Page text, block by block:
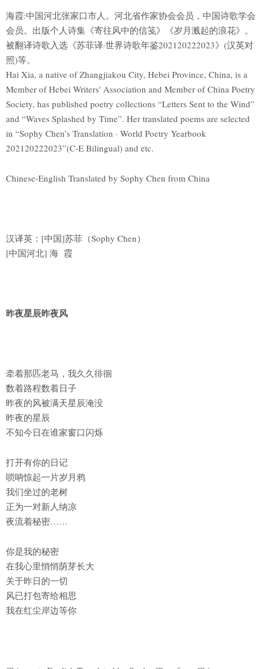
海霞:中国河北张家口市人。河北省作家协会会员，中国诗歌学会
会员。出版个人诗集《寄往风中的信笺》《岁月溅起的浪花》。
被翻译诗歌入选《苏菲译·世界诗歌年鉴202120222023》(汉英对
照)等。
Hai Xia, a native of Zhangjiakou City, Hebei Province, China, is a
Member of Hebei Writers' Association and Member of China Poetry
Society, has published poetry collections “Letters Sent to the Wind”
and “Waves Splashed by Time”. Her translated poems are selected
in “Sophy Chen’s Translation · World Poetry Yearbook
202120222023”(C-E Bilingual) and etc.
Chinese-English Translated by Sophy Chen from China
汉译英：[中国]苏菲（Sophy Chen）
[中国河北] 海 霞
昨夜星辰昨夜风
牵着那匹老马，我久久徘徊
数着路程数着日子
昨夜的风被满天星辰淹没
昨夜的星辰
不知今日在谁家窗口闪烁
打开有你的日记
唢呐惊起一片岁月鸦
我们坐过的老树
正为一对新人纳凉
夜流着秘密……
你是我的秘密
在我心里悄悄荫芽长大
关于昨日的一切
风已打包寄给相思
我在红尘岸边等你